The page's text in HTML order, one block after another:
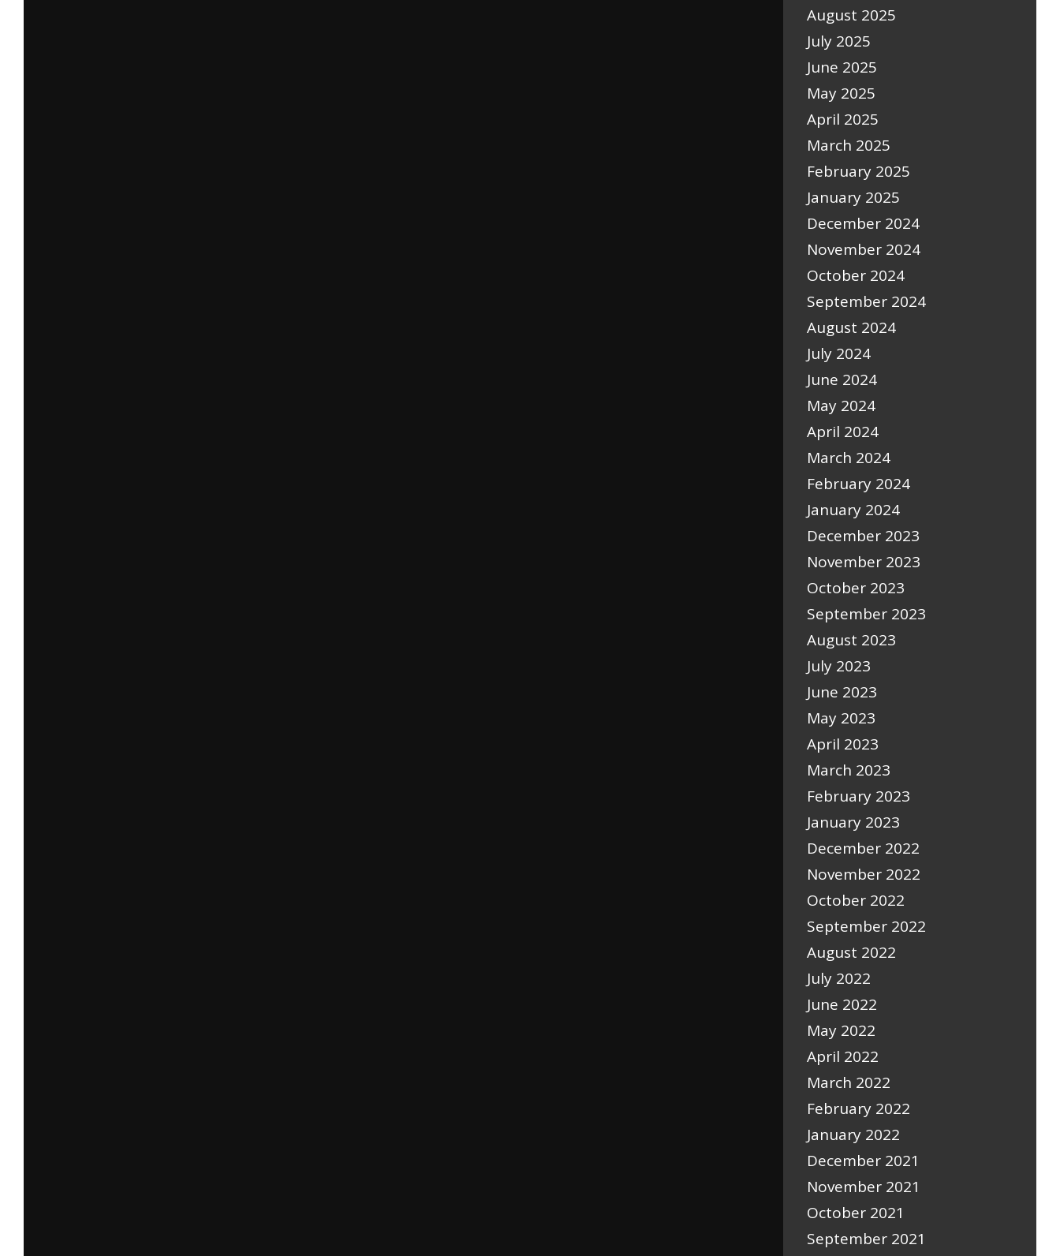
August 2025
July 2025
June 2025
May 2025
April 2025
March 2025
February 2025
January 2025
December 2024
November 2024
October 2024
September 2024
August 2024
July 2024
June 2024
May 2024
April 2024
March 2024
February 2024
January 2024
December 2023
November 2023
October 2023
September 2023
August 2023
July 2023
June 2023
May 2023
April 2023
March 2023
February 2023
January 2023
December 2022
November 2022
October 2022
September 2022
August 2022
July 2022
June 2022
May 2022
April 2022
March 2022
February 2022
January 2022
December 2021
November 2021
October 2021
September 2021